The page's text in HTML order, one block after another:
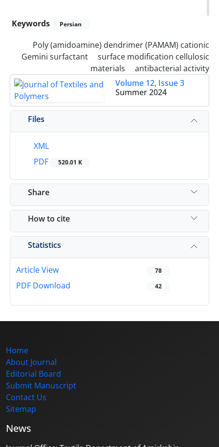
Keywords Persian
Poly (amidoamine) dendrimer (PAMAM) cationic
Gemini surfactant
surface modification cellulosic
materials
antibacterial activity
Volume 12, Issue 3
Summer 2024
Files
XML
PDF
520.01 K
Share
How to cite
Statistics
Article View 78
PDF Download 42
Home
About Journal
Editorial Board
Submit Manuscript
Contact Us
Sitemap
News